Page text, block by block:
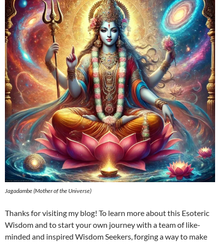
Jagadambe (Mother of the Universe)
Thanks for visiting my blog! To learn more about this Esoteric
Wisdom and to start your own journey with a team of like-
minded and inspired Wisdom Seekers, forging a way to make